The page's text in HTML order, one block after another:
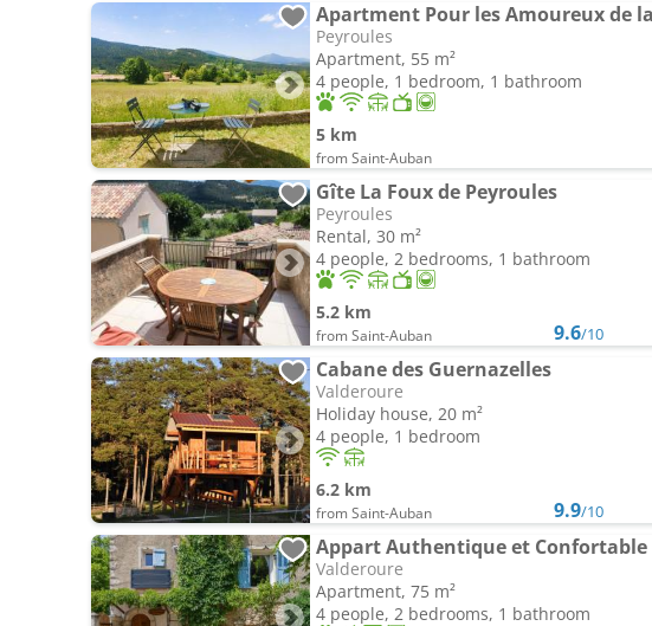
Apartment Pour les Amoureux de
Peyroules
Apartment, 55 m²
4 people, 1 bedroom, 1 bathroom
5 km
from Saint-Auban
Gîte La Foux de Peyroules
Peyroules
Rental, 30 m²
4 people, 2 bedrooms, 1 bathroom
5.2 km
from Saint-Auban 9.6/10
Cabane des Guernazelles
Valderoure
Holiday house, 20 m²
4 people, 1 bedroom
6.2 km
from Saint-Auban 9.9/10
Appart Authentique et Confortable
Valderoure
Apartment, 75 m²
4 people, 2 bedrooms, 1 bathroom